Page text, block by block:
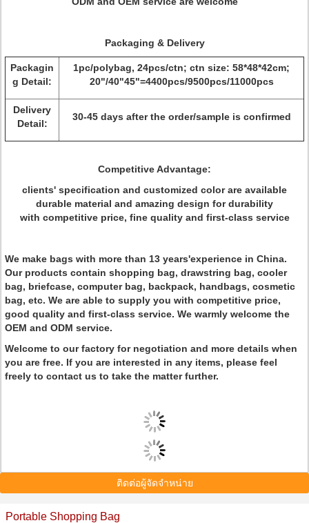
Packaging & Delivery
Packagin
g Detail:
1pc/polybag, 24pcs/ctn; ctn size: 58*48*42cm;
20"/40"45"=4400pcs/9500pcs/11000pcs
Delivery
Detail:
30-45 days after the order/sample is confirmed
Competitive Advantage:
clients' specification and customized color are available
durable material and amazing design for durability
with competitive price, fine quality and first-class service
We make bags with more than 13 years'experience in China.
Our products contain shopping bag, drawstring bag, cooler
bag, briefcase, computer bag, backpack, handbags, cosmetic
bag, etc. We are able to supply you with competitive price,
good quality and first-class service. We warmly welcome the
OEM and ODM service.
Welcome to our factory for negotiation and more details when
you are free. If you are interested in any items, please feel
freely to contact us to take the matter further.
ติดต่อผู้จัดจำหน่าย
Portable Shopping Bag